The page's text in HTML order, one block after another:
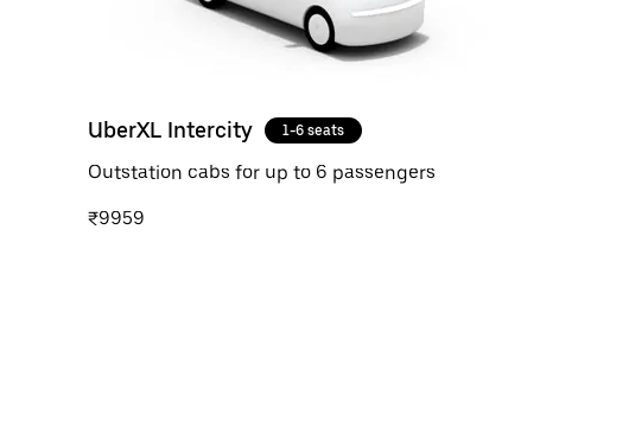
UberXL Intercity 1-6 seats
Outstation cabs for up to 6 passengers
₹9959